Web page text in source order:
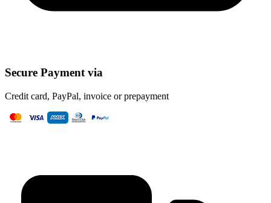
Secure Payment via
Credit card, PayPal, invoice or prepayment